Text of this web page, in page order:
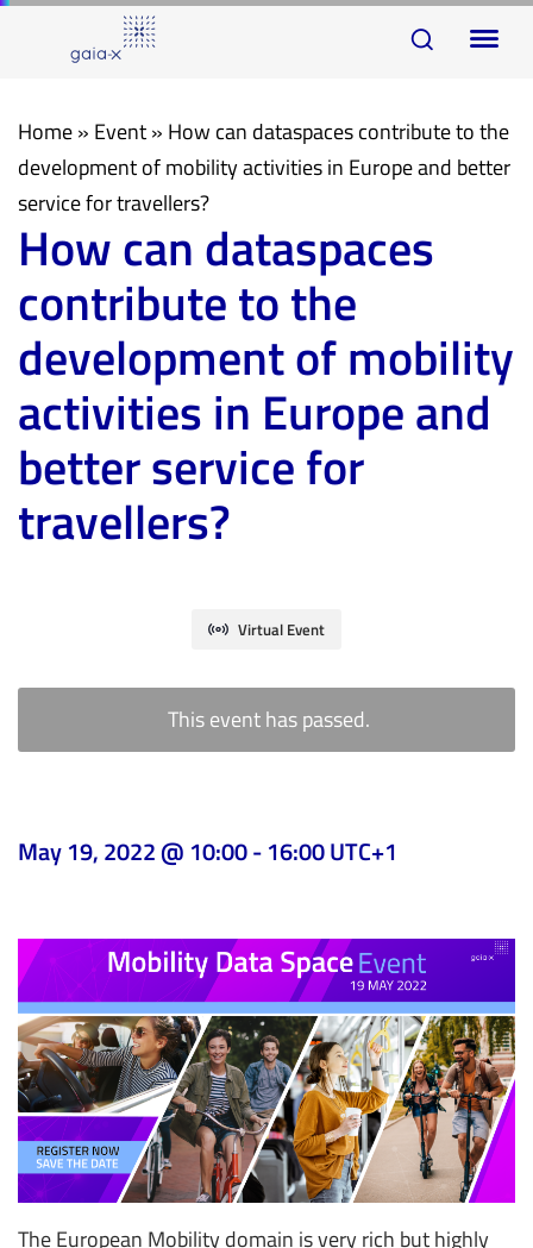
navigation
Skip
to
content
Home» Event» How can dataspaces contribute to the
development of mobility activities in Europe and better
service for travellers?
How can dataspaces
contribute to the
development of mobility
activities in Europe and
better service for
travellers?
Virtual Event
This event has passed.
May 19, 2022 @ 10:00-16:00UTC+1
The European Mobility domain is very rich but highly